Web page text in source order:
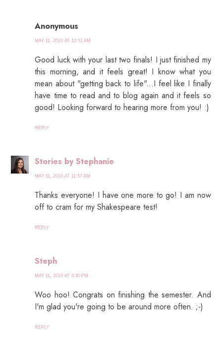
Anonymous
MAY 11, 2010 AT 10:32 AM
Good luck with your last two finals! I just finished my
this morning, and it feels great! I know what you
mean about "getting back to life"...I feel like I finally
have time to read and to blog again and it feels so
good! Looking forward to hearing more from you! :)
REPLY
Stories by Stephanie
MAY 11, 2010 AT 11:57 AM
Thanks everyone! I have one more to go! I am now
off to cram for my Shakespeare test!
REPLY
Steph
MAY 11, 2010 AT 8:40 PM
Woo hoo! Congrats on finishing the semester. And
I'm glad you're going to be around more often. ;-)
REPLY